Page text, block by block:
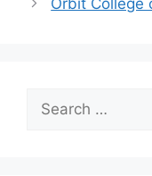
for: